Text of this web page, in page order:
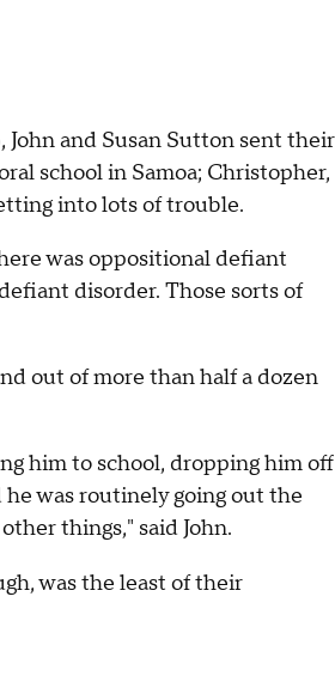
John and Susan Sutton sent their
school in Samoa; Christopher,
into lots of trouble.
was oppositional defiant
disorder. Those sorts of
out of more than half a dozen
him to school, dropping him off
was routinely going out the
things," said John.
was the least of their